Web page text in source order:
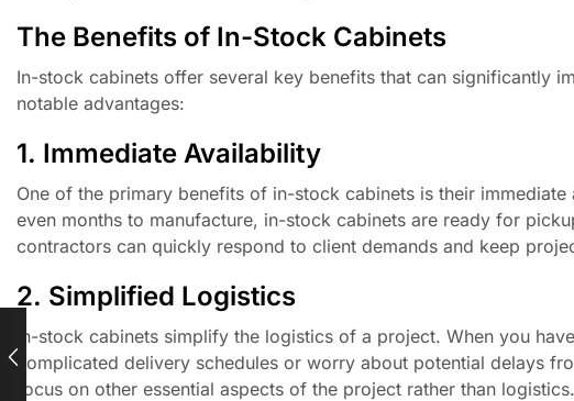
The Benefits of In-Stock Cabinets
In-stock cabinets offer several key benefits that can significantly
notable advantages:
1. Immediate Availability
One of the primary benefits of in-stock cabinets is their
even months to manufacture, in-stock cabinets are ready for
contractors can quickly respond to client demands and keep
2. Simplified Logistics
In-stock cabinets simplify the logistics of a project. When you
complicated delivery schedules or worry about potential delays
focus on other essential aspects of the project rather than logistics.